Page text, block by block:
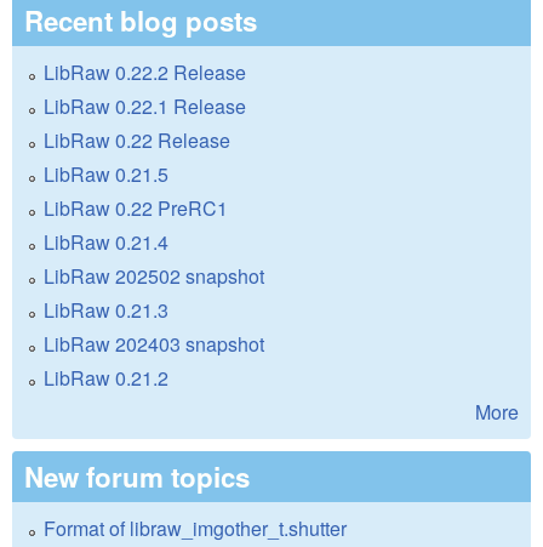
Recent blog posts
LibRaw 0.22.2 Release
LibRaw 0.22.1 Release
LibRaw 0.22 Release
LibRaw 0.21.5
LibRaw 0.22 PreRC1
LibRaw 0.21.4
LibRaw 202502 snapshot
LibRaw 0.21.3
LibRaw 202403 snapshot
LibRaw 0.21.2
More
New forum topics
Format of libraw_imgother_t.shutter